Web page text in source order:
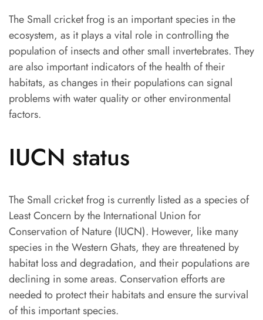
The Small cricket frog is an important species in the
ecosystem, as it plays a vital role in controlling the
population of insects and other small invertebrates. They
are also important indicators of the health of their
habitats, as changes in their populations can signal
problems with water quality or other environmental
factors.
IUCN status
The Small cricket frog is currently listed as a species of
Least Concern by the International Union for
Conservation of Nature (IUCN). However, like many
species in the Western Ghats, they are threatened by
habitat loss and degradation, and their populations are
declining in some areas. Conservation efforts are
needed to protect their habitats and ensure the survival
of this important species.